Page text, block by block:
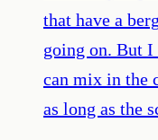
that have a
going on. But I
can mix in the
as long as the